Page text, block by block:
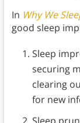
In Why We
good sleep
Sleep
securing
clearing
for new